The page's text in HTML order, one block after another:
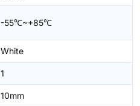
-55℃~+85℃
White
1
10mm